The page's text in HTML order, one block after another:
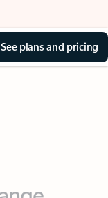
See plans and pricing